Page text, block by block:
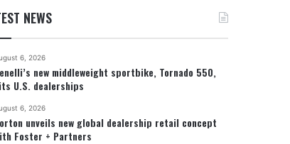
NEWS
6, 2026
new middleweight sportbike, Tornado 550,
U.S. dealerships
6, 2026
unveils new global dealership retail concept
Foster + Partners